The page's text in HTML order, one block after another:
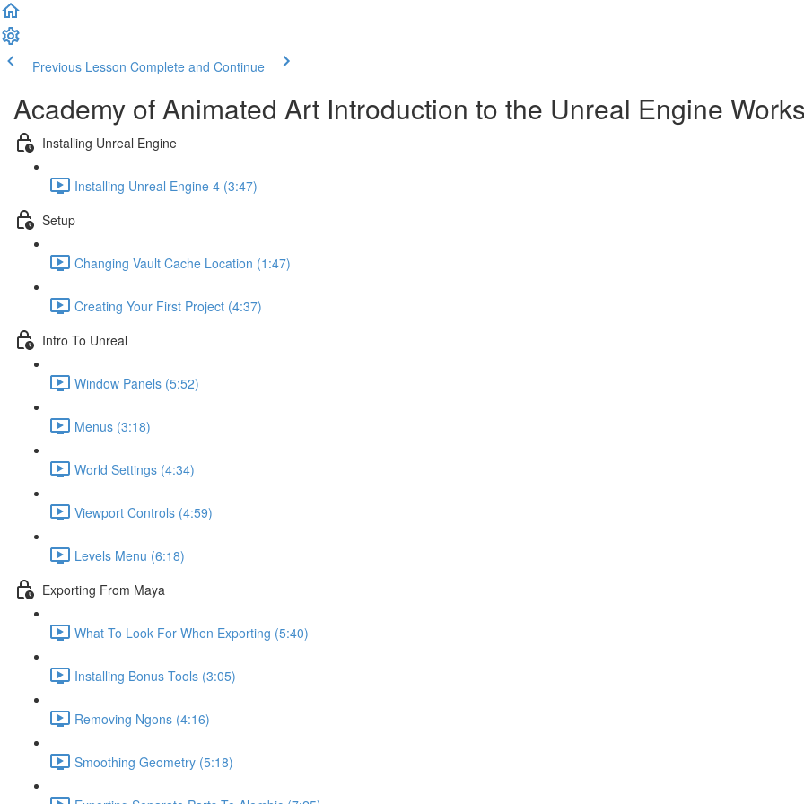
Previous Lesson Complete and Continue
Academy of Animated Art Introduction to the Unreal Engine
Installing Unreal Engine
Installing Unreal Engine 4 (3:47)
Setup
Changing Vault Cache Location (1:47)
Creating Your First Project (4:37)
Intro To Unreal
Window Panels (5:52)
Menus (3:18)
World Settings (4:34)
Viewport Controls (4:59)
Levels Menu (6:18)
Exporting From Maya
What To Look For When Exporting (5:40)
Installing Bonus Tools (3:05)
Removing Ngons (4:16)
Smoothing Geometry (5:18)